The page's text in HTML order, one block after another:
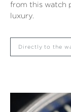
from this watch
luxury.
Directly to the